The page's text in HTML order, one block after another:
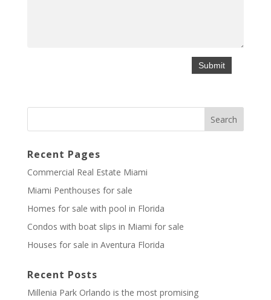
Recent Pages
Commercial Real Estate Miami
Miami Penthouses for sale
Homes for sale with pool in Florida
Condos with boat slips in Miami for sale
Houses for sale in Aventura Florida
Recent Posts
Millenia Park Orlando is the most promising